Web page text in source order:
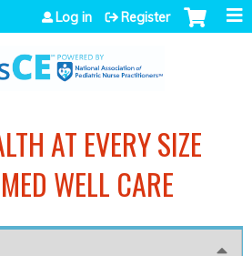
to navigation
Log in Register
AT EVERY SIZE
WELL CARE